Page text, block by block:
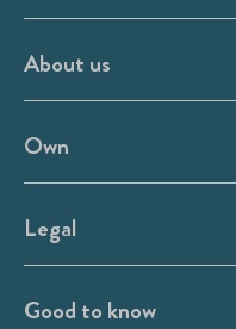
About us
Own
Legal
Good to know